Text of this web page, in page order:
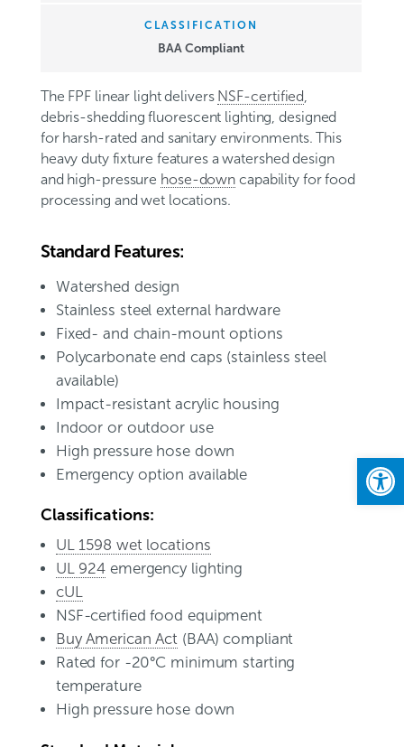
CLASSIFICATION
BAA Compliant
The FPF linear light delivers NSF-certified
debris-shedding fluorescent lighting, designed
for harsh-rated and sanitary environments. This
heavy duty fixture features a watershed design
and high-pressure hose-down capability for food
processing and wet locations.
Standard Features:
Watershed design
Stainless steel external hardware
Fixed- and chain-mount options
Polycarbonate end caps (stainless steel
available)
Impact-resistant acrylic housing
Indoor or outdoor use
High pressure hose down
Emergency option available
Classifications:
UL 1598 wet locations
UL 924 emergency lighting
cUL
NSF-certified food equipment
Buy American Act (BAA) compliant
Rated for -20°C minimum starting
temperature
High pressure hose down